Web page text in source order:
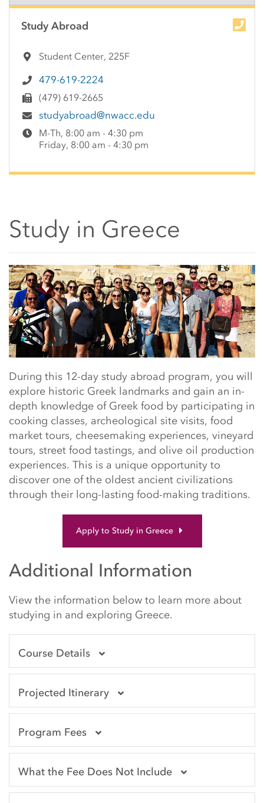
Side Content
Study Abroad
Student Center, 225F
479-619-2224
(479) 619-2665
studyabroad@nwacc.edu
M-Th, 8:00 am - 4:30 pm
Friday, 8:00 am - 4:30 pm
Study in Greece
Main Content Start
During this 12-day study abroad program, you will
explore historic Greek landmarks and gain an in-
depth knowledge of Greek food by participating in
cooking classes, archeological site visits, food
market tours, cheesemaking experiences, vineyard
tours, street food tastings, and olive oil production
experiences. This is a unique opportunity to
discover one of the oldest ancient civilizations
through their long-lasting food-making traditions.
Apply to Study in Greece
Additional Information
View the information below to learn more about
studying in and exploring Greece.
Course Details
Projected Itinerary
Program Fees
What the Fee Does Not Include